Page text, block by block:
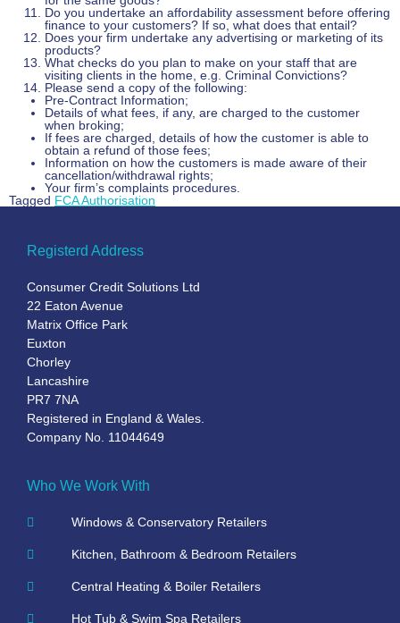
Do you undertake an affordability assessment before offering
finance to your customers? If so, what does that entail?
Does your firm undertake any advertising or marketing of its
products?
What checks do you plan to make on your staff that are
visiting clients in the home, e.g. Criminal Convictions?
Please send a copy of the following:
Pre-Contract Information;
Details of what fees, if any, are charged to the customer
when broking;
If fees are charged, details of how the customer is able to
obtain a refund of those fees;
Information on how the customers is made aware of their
cancellation/withdrawal rights;
Your firm’s complaints procedures.
Tagged FCA Authorisation
Registerd Address
Consumer Credit Solutions Ltd
22 Eaton Avenue
Matrix Office Park
Euxton
Chorley
Lancashire
PR7 7NA
Registered in England & Wales.
Company No. 11044649
Who We Work With
Windows & Conservatory Retailers
Kitchen, Bathroom & Bedroom Retailers
Central Heating & Boiler Retailers
Hot Tub & Swim Spa Retailers